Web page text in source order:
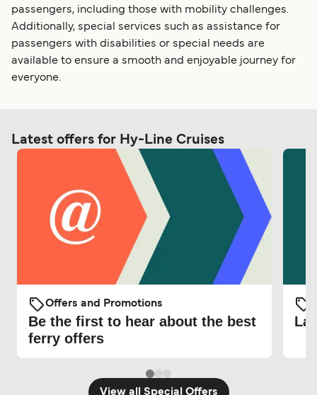
passengers, including those with mobility challenges.
Additionally, special services such as assistance for
passengers with disabilities or special needs are
available to ensure a smooth and enjoyable journey for
everyone.
Latest offers for Hy-Line Cruises
Offers and Promotions
Be the first to hear about the best
ferry offers
View all Special Offers